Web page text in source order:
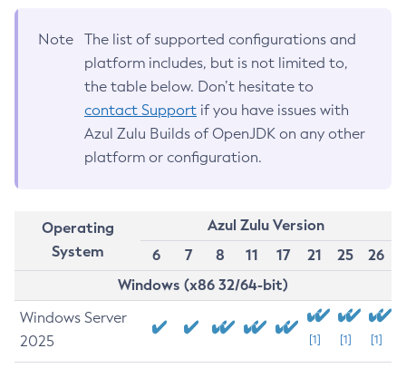
Note
The list of supported configurations and
platform includes, but is not limited to,
the table below. Don’t hesitate to
contact Support if you have issues with
Azul Zulu Builds of OpenJDK on any other
platform or configuration.
Operating
System
Azul Zulu Version
6
7 8 11 17 21 25
26
Windows (x86 32/64-bit)
Windows Server
2025
[1] [1] [1]